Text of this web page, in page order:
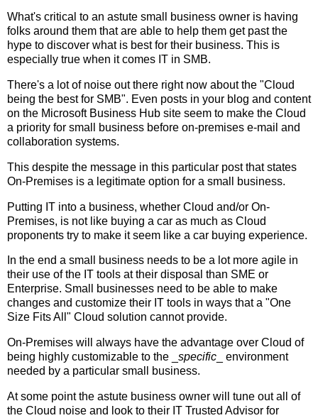
What's critical to an astute small business owner is having
folks around them that are able to help them get past the
hype to discover what is best for their business. This is
especially true when it comes IT in SMB.
There's a lot of noise out there right now about the "Cloud
being the best for SMB". Even posts in your blog and content
on the Microsoft Business Hub site seem to make the Cloud
a priority for small business before on-premises e-mail and
collaboration systems.
This despite the message in this particular post that states
On-Premises is a legitimate option for a small business.
Putting IT into a business, whether Cloud and/or On-
Premises, is not like buying a car as much as Cloud
proponents try to make it seem like a car buying experience.
In the end a small business needs to be a lot more agile in
their use of the IT tools at their disposal than SME or
Enterprise. Small businesses need to be able to make
changes and customize their IT tools in ways that a "One
Size Fits All" Cloud solution cannot provide.
On-Premises will always have the advantage over Cloud of
being highly customizable to the _ specific _ environment
needed by a particular small business.
At some point the astute business owner will tune out all of
the Cloud noise and look to their IT Trusted Advisor for